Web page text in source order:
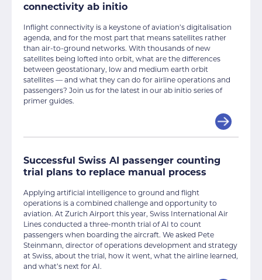
connectivity ab initio
Inflight connectivity is a keystone of aviation’s digitalisation
agenda, and for the most part that means satellites rather
than air-to-ground networks. With thousands of new
satellites being lofted into orbit, what are the differences
between geostationary, low and medium earth orbit
satellites — and what they can do for airline operations and
passengers? Join us for the latest in our ab initio series of
primer guides.
Successful Swiss AI passenger counting
trial plans to replace manual process
Applying artificial intelligence to ground and flight
operations is a combined challenge and opportunity to
aviation. At Zurich Airport this year, Swiss International Air
Lines conducted a three-month trial of AI to count
passengers when boarding the aircraft. We asked Pete
Steinmann, director of operations development and strategy
at Swiss, about the trial, how it went, what the airline learned,
and what’s next for AI.